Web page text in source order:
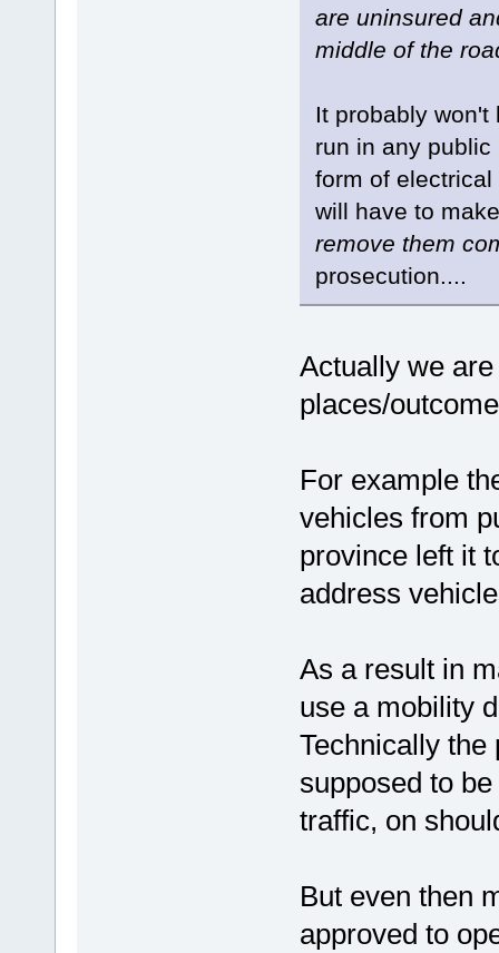
are uninsured
middle of the
It probably
run in any
form of
will have to
remove them
prosecution....
Actually we
places/
For example
vehicles from
province left it
address
As a result in
use a mobility
Technically
supposed to
traffic, on
But even then
approved to